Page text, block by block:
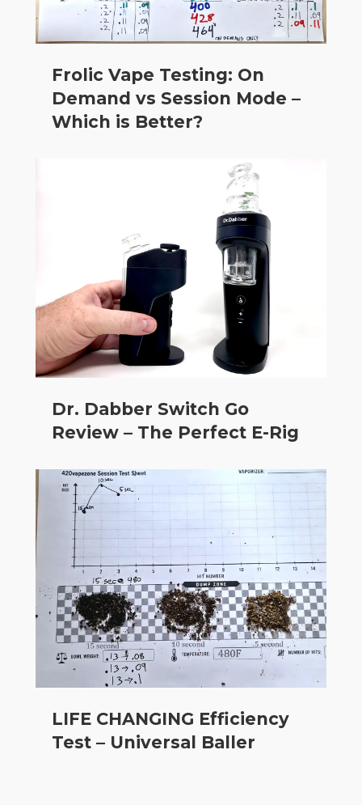
Frolic Vape Testing: On
Demand vs Session Mode –
Which is Better?
Dr. Dabber Switch Go
Review – The Perfect E-Rig
LIFE CHANGING Efficiency
Test – Universal Baller